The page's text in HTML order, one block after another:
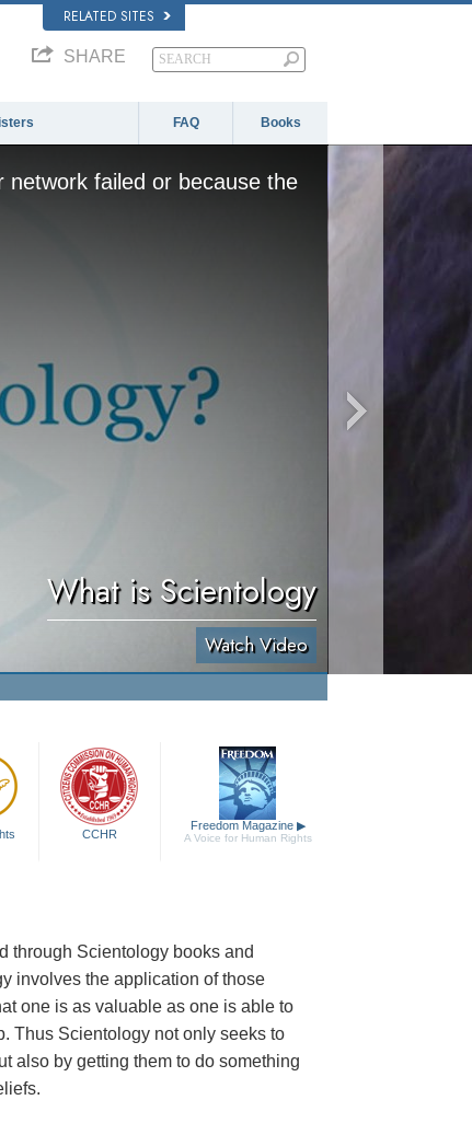
RELATED SITES
SHARE
FAQ Books
failed or because the
What is Scientology
Watch Video
CCHR
Freedom Magazine ▶
A Voice for Human Rights
through Scientology books and
involves the application of those
one is as valuable as one is able to
Thus Scientology not only seeks to
also by getting them to do something